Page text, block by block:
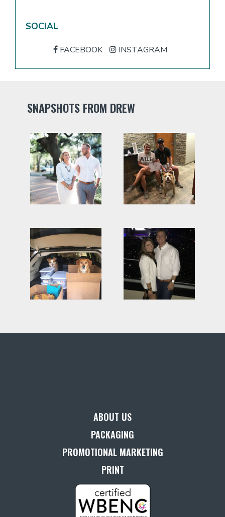
SOCIAL
FACEBOOK INSTAGRAM
SNAPSHOTS FROM DREW
ABOUT US
PACKAGING
PROMOTIONAL MARKETING
PRINT